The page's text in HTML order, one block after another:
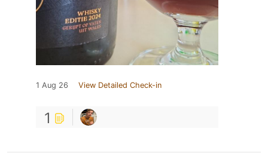
1 Aug 26 View Detailed Check-in
1